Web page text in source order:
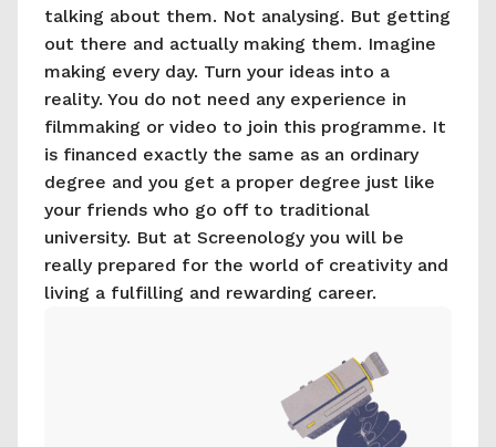
talking about them. Not analysing. But getting
out there and actually making them. Imagine
making every day. Turn your ideas into a
reality. You do not need any experience in
filmmaking or video to join this programme. It
is financed exactly the same as an ordinary
degree and you get a proper degree just like
your friends who go off to traditional
university. But at Screenology you will be
really prepared for the world of creativity and
living a fulfilling and rewarding career.